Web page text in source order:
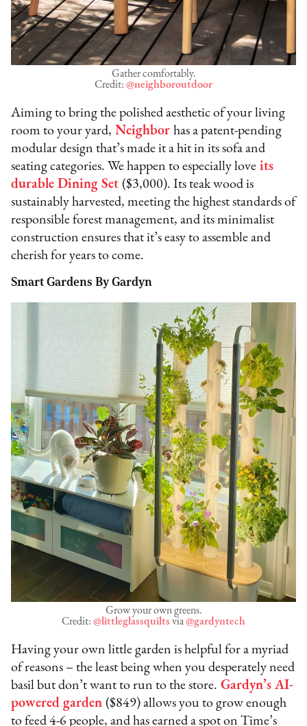
Gather comfortably.
Credit: @neighboroutdoor
Aiming to bring the polished aesthetic of your living
room to your yard, Neighbor has a patent-pending
modular design that’s made it a hit in its sofa and
seating categories. We happen to especially love its
durable Dining Set ($3,000). Its teak wood is
sustainably harvested, meeting the highest standards of
responsible forest management, and its minimalist
construction ensures that it’s easy to assemble and
cherish for years to come.
Smart Gardens By Gardyn
Grow your own greens.
Credit: @littleglassquilts via@gardyntech
Having your own little garden is helpful for a myriad
of reasons – the least being when you desperately need
basil but don’t want to run to the store. Gardyn’s AI-
powered garden ($849) allows you to grow enough
to feed 4-6 people, and has earned a spot on Time’s